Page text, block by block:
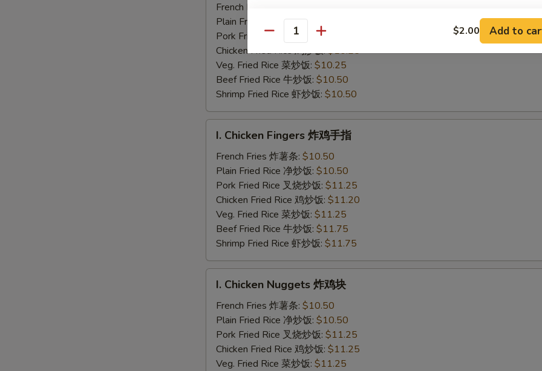
French Fries 炸薯条:
Plain Fried Rice 净炒饭:
Pork Fried Rice 叉烧炒饭:$10.25
Chicken Fried Rice 鸡炒饭:$10.25
Veg. Fried Rice 菜炒饭: $10.25
Beef Fried Rice 牛炒饭: $10.50
Shrimp Fried Rice 虾炒饭: $10.50
Chicken
Fingers
I. Chicken Fingers 炸鸡手指
French Fries 炸薯条: $10.50
Plain Fried Rice 净炒饭: $10.50
Pork Fried Rice 叉烧炒饭: $11.25
Chicken Fried Rice 鸡炒饭: $11.20
Veg. Fried Rice 菜炒饭: $11.25
Beef Fried Rice 牛炒饭: $11.75
Shrimp Fried Rice 虾炒饭: $11.75
Chicken
Nuggets
I. Chicken Nuggets 炸鸡块
French Fries 炸薯条: $10.50
Plain Fried Rice 净炒饭: $10.50
Pork Fried Rice 叉烧炒饭: $11.25
Chicken Fried Rice 鸡炒饭: $11.25
Veg. Fried Rice 菜炒饭: $11.25
Quantity $2.00 Add to